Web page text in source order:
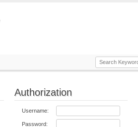
Authorization
Username:
Password: